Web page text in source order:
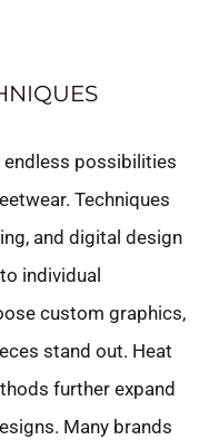
possibilities
Techniques
and digital design
individual
custom graphics,
stand out. Heat
further expand
Many brands